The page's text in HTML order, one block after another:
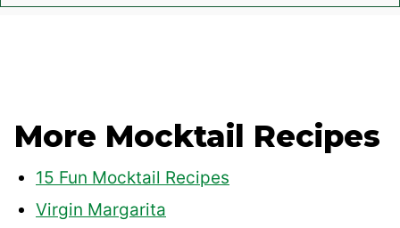
More Mocktail Recipes
15 Fun Mocktail Recipes
Virgin Margarita